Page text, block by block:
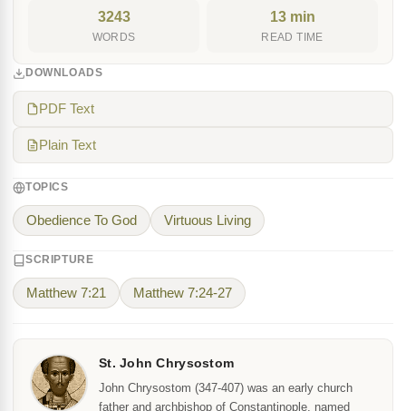
3243
WORDS
13 min
READ TIME
DOWNLOADS
PDF Text
Plain Text
TOPICS
Obedience To God Virtuous Living
SCRIPTURE
Matthew 7:21 Matthew 7:24-27
St. John Chrysostom
John Chrysostom (347-407) was an early church
father and archbishop of Constantinople, named